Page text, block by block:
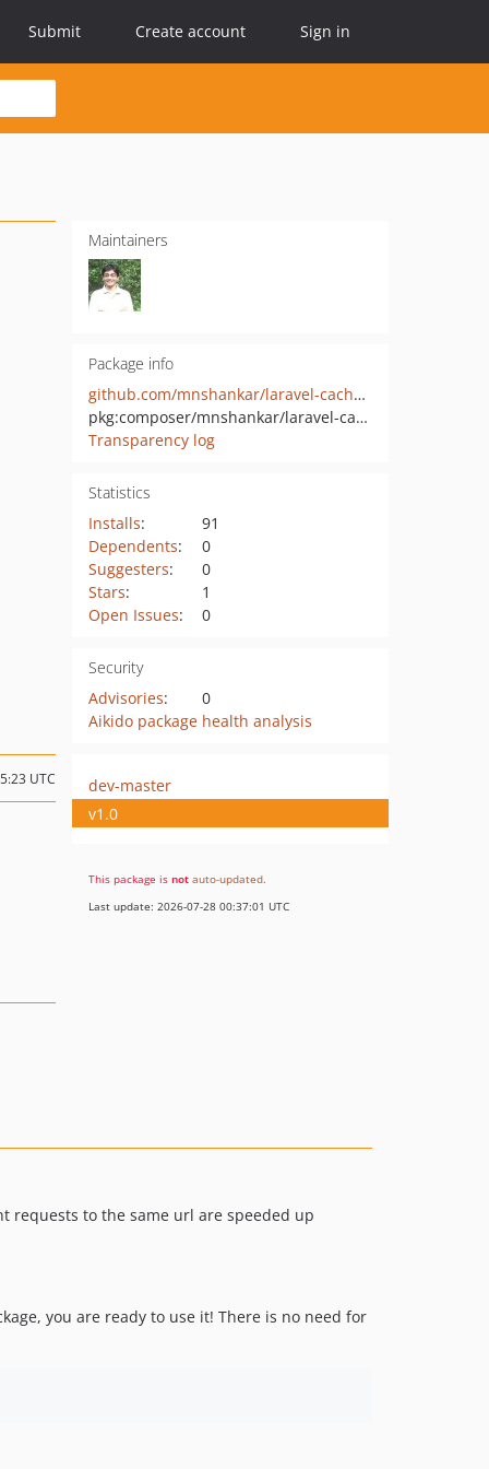
Submit Create account Sign in
Maintainers
Package info
github.com/mnshankar/laravel-cache-route
pkg:composer/mnshankar/laravel-cache-route
Transparency log
Statistics
Installs:
91
Dependents:
0
Suggesters:
0
Stars:
1
Open Issues: 0
Security
Advisories:
0
Aikido package health analysis
UTC
dev-master
v1.0
This package is not auto-updated.
Last update: 2026-07-28 00:37:01 UTC
requests to the same url are speeded up
you are ready to use it! There is no need for